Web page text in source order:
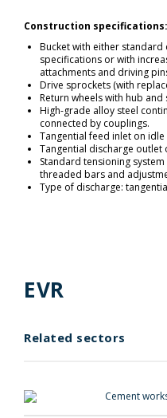
Construction specifications:
Bucket with either
specifications or with
attachments and driving
Drive sprockets (with
Return wheels with hub
High-grade alloy steel
connected by couplings.
Tangential feed inlet on idle
Tangential discharge outlet
Standard tensioning
threaded bars and
Type of discharge:
EVR
Related sectors
Cement